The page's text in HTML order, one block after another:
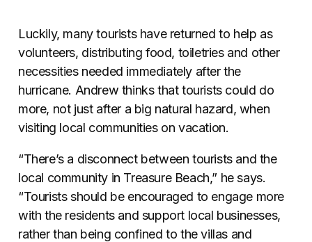
Luckily, many tourists have returned to help as
volunteers, distributing food, toiletries and other
necessities needed immediately after the
hurricane. Andrew thinks that tourists could do
more, not just after a big natural hazard, when
visiting local communities on vacation.
“There’s a disconnect between tourists and the
local community in Treasure Beach,” he says.
“Tourists should be encouraged to engage more
with the residents and support local businesses,
rather than being confined to the villas and